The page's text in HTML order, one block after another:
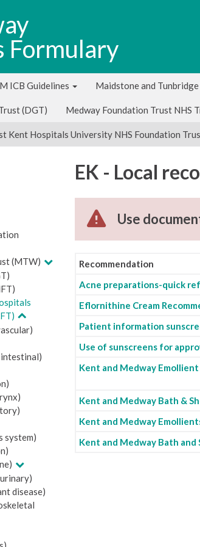
Formulary
ICB Guidelines Maidstone and
(DGT) Medway Foundation Trust NHS
Kent Hospitals University NHS Foundation
(MTW)
intestinal)
system)
disease)
EK - Local
Use
Recommendation
Acne preparations-quick
Eflornithine Cream
Patient information
Use of sunscreens for
Kent and Medway
Kent and Medway Bath &
Kent and Medway
Kent and Medway Bath